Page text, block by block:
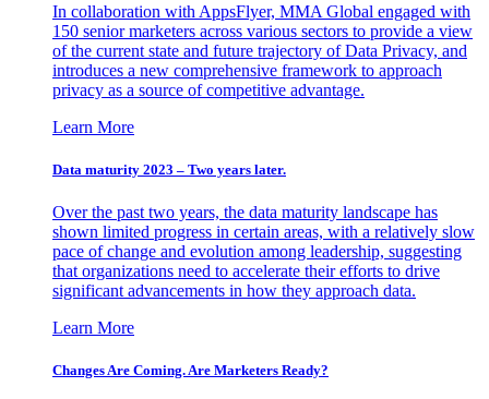
In collaboration with AppsFlyer, MMA Global engaged with
150 senior marketers across various sectors to provide a view
of the current state and future trajectory of Data Privacy, and
introduces a new comprehensive framework to approach
privacy as a source of competitive advantage.
Learn More
Data maturity 2023 – Two years later.
Over the past two years, the data maturity landscape has
shown limited progress in certain areas, with a relatively slow
pace of change and evolution among leadership, suggesting
that organizations need to accelerate their efforts to drive
significant advancements in how they approach data.
Learn More
Changes Are Coming. Are Marketers Ready?